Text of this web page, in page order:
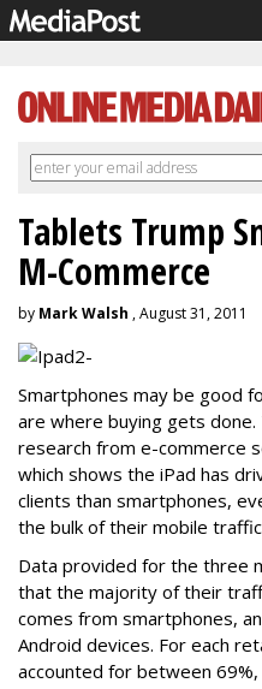
Tablets Trump
M-Commerce
by Mark Walsh , August 31, 2011
Smartphones may be good
are where buying gets
research from e-commerce
which shows the iPad has
clients than smartphones,
the bulk of their mobile
Data provided for the three
that the majority of their
comes from smartphones,
Android devices. For each
accounted for between